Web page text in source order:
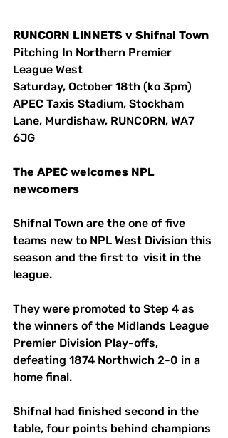
RUNCORN LINNETS v Shifnal Town
Pitching In Northern Premier
League West
Saturday, October 18th (ko 3pm)
APEC Taxis Stadium, Stockham
Lane, Murdishaw, RUNCORN, WA7
6JG
The APEC welcomes NPL
newcomers
Shifnal Town are the one of five
teams new to NPL West Division this
season and the first to  visit in the
league.
They were promoted to Step 4 as
the winners of the Midlands League
Premier Division Play-offs,
defeating 1874 Northwich 2-0 in a
home final.
Shifnal had finished second in the
table, four points behind champions